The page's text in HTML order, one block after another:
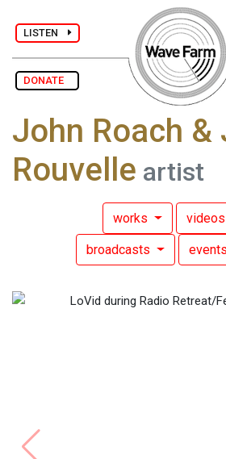
LISTEN
DONATE
John Roach &
Rouvelle artist
works videos
broadcasts events